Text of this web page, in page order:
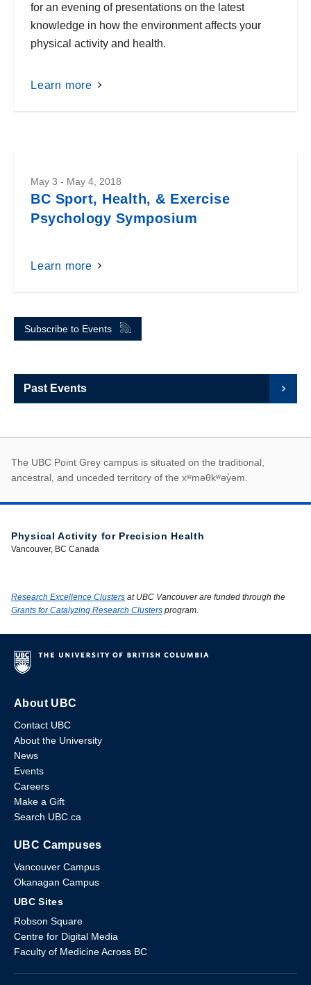
for an evening of presentations on the latest
knowledge in how the environment affects your
physical activity and health.
Learn more
May 3 - May 4, 2018
BC Sport, Health, & Exercise
Psychology Symposium
Learn more
Subscribe to Events
Past Events
First Nations land
The UBC Point Grey campus is situated on the traditional,
ancestral, and unceded territory of the xʷməθkʷəy̓əm.
Physical Activity for Precision Health
Vancouver, BC Canada
Research Excellence Clusters at UBC Vancouver are funded through the
Grants for Catalyzing Research Clusters program.
About UBC
Contact UBC
About the University
News
Events
Careers
Make a Gift
Search UBC.ca
UBC Campuses
Vancouver Campus
Okanagan Campus
UBC Sites
Robson Square
Centre for Digital Media
Faculty of Medicine Across BC